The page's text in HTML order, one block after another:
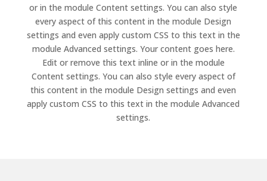
or in the module Content settings. You can also style
every aspect of this content in the module Design
settings and even apply custom CSS to this text in the
module Advanced settings. Your content goes here.
Edit or remove this text inline or in the module
Content settings. You can also style every aspect of
this content in the module Design settings and even
apply custom CSS to this text in the module Advanced
settings.